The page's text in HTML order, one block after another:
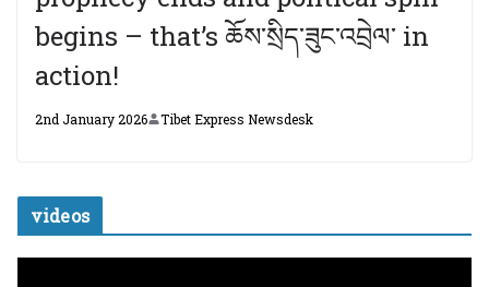
begins – that’s ཆོས་སྲིད་ཟུང་འབྲེལ་ in
action!
2nd January 2026 Tibet Express Newsdesk
videos